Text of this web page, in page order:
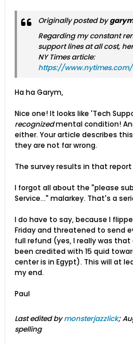
Originally posted by
Regarding my constant
support lines at all cost,
NY Times article:
https://
Ha ha Garym,
Nice one! It looks like 'Tech
recognizedmental condition!
either. Your article describes
they are not far wrong.
The survey results in that
I forgot all about the "please
Service..." malarkey. That's a
I do have to say, because I
Friday and threatened to send
full refund (yes, I really was
been credited with 15 quid
center is in Egypt). This will at
my end.
Paul
Last edited bymonsterjazzlick;
spelling